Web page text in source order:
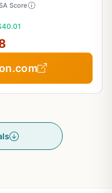
Safe,
Kitchen Pot and
Score